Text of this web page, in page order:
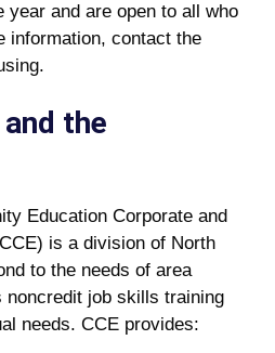
year and are open to all who
information, contact the
the
Education Corporate and
is a division of North
to the needs of area
noncredit job skills training
needs. CCE provides: